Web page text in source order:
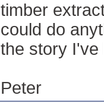
timber
could do
the story I've
Peter